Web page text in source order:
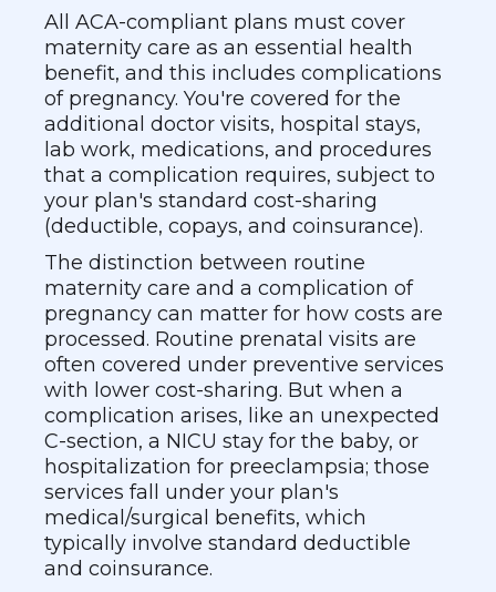
All ACA-compliant plans must cover
maternity care as an essential health
benefit, and this includes complications
of pregnancy. You're covered for the
additional doctor visits, hospital stays,
lab work, medications, and procedures
that a complication requires, subject to
your plan's standard cost-sharing
(deductible, copays, and coinsurance).
The distinction between routine
maternity care and a complication of
pregnancy can matter for how costs are
processed. Routine prenatal visits are
often covered under preventive services
with lower cost-sharing. But when a
complication arises, like an unexpected
C-section, a NICU stay for the baby, or
hospitalization for preeclampsia; those
services fall under your plan's
medical/surgical benefits, which
typically involve standard deductible
and coinsurance.